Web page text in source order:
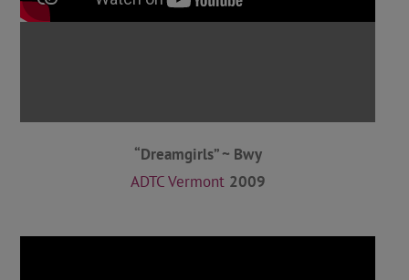
“Dreamgirls” ~ Bwy
ADTC Vermont 2009